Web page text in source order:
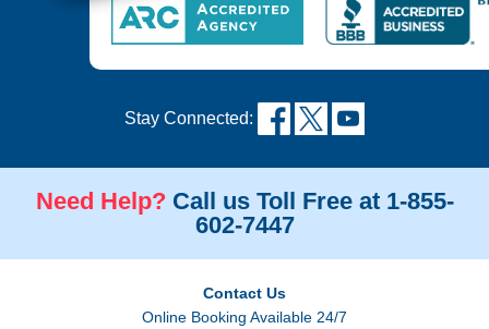
Stay Connected:
Need Help? Call us Toll Free at 1-855-
602-7447
Contact Us
Online Booking Available 24/7